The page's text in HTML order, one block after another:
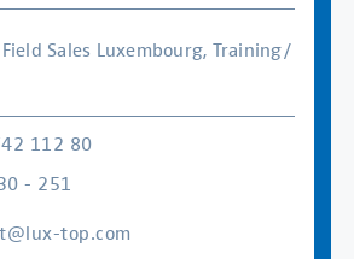
Sales Luxembourg, Training/
top.com
- 251
112 80